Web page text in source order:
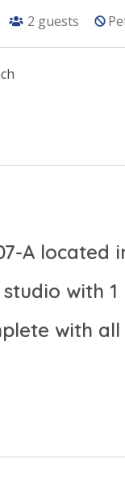
2 guests
A located
with
with